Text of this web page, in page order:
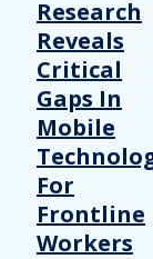
Research
Reveals
Critical
Gaps In
Mobile
For
Frontline
Workers